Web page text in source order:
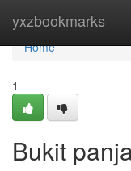
yxzbookmarks
Home
Home
1
Bukit